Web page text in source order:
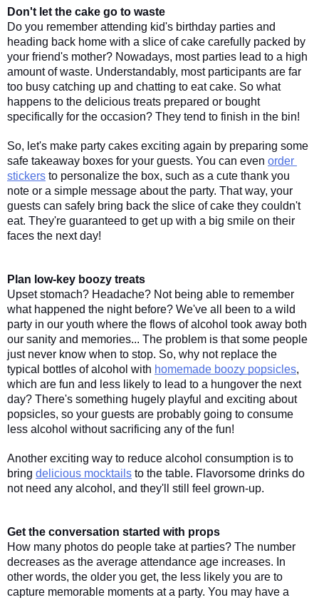
Don't let the cake go to waste
Do you remember attending kid's birthday parties and
heading back home with a slice of cake carefully packed by
your friend's mother? Nowadays, most parties lead to a high
amount of waste. Understandably, most participants are far
too busy catching up and chatting to eat cake. So what
happens to the delicious treats prepared or bought
specifically for the occasion? They tend to finish in the bin!
So, let's make party cakes exciting again by preparing some
safe takeaway boxes for your guests. You can even order
stickers to personalize the box, such as a cute thank you
note or a simple message about the party. That way, your
guests can safely bring back the slice of cake they couldn't
eat. They're guaranteed to get up with a big smile on their
faces the next day!
Plan low-key boozy treats
Upset stomach? Headache? Not being able to remember
what happened the night before? We've all been to a wild
party in our youth where the flows of alcohol took away both
our sanity and memories... The problem is that some people
just never know when to stop. So, why not replace the
typical bottles of alcohol with homemade boozy popsicles,
which are fun and less likely to lead to a hungover the next
day? There's something hugely playful and exciting about
popsicles, so your guests are probably going to consume
less alcohol without sacrificing any of the fun!
Another exciting way to reduce alcohol consumption is to
bring delicious mocktails to the table. Flavorsome drinks do
not need any alcohol, and they'll still feel grown-up.
Get the conversation started with props
How many photos do people take at parties? The number
decreases as the average attendance age increases. In
other words, the older you get, the less likely you are to
capture memorable moments at a party. You may have a